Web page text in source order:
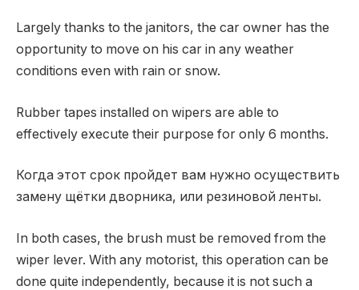
Largely thanks to the janitors, the car owner has the
opportunity to move on his car in any weather
conditions even with rain or snow.
Rubber tapes installed on wipers are able to
effectively execute their purpose for only 6 months.
Когда этот срок пройдет вам нужно осуществить
замену щётки дворника, или резиновой ленты.
In both cases, the brush must be removed from the
wiper lever. With any motorist, this operation can be
done quite independently, because it is not such a